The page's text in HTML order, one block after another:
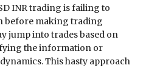
INR trading is failing to
before making trading
jump into trades based on
the information or
This hasty approach